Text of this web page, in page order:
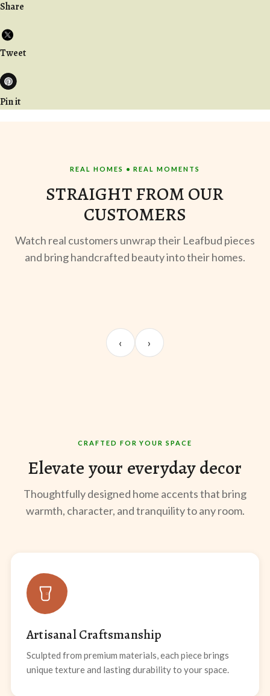
Share
Tweet
Pin it
REAL HOMES • REAL MOMENTS
STRAIGHT FROM OUR
CUSTOMERS
Watch real customers unwrap their Leafbud pieces
and bring handcrafted beauty into their homes.
Kabir M.
@thekabirway
‹ ›
CRAFTED FOR YOUR SPACE
Elevate your everyday decor
Thoughtfully designed home accents that bring
warmth, character, and tranquility to any room.
Artisanal Craftsmanship
Sculpted from premium materials, each piece brings
unique texture and lasting durability to your space.